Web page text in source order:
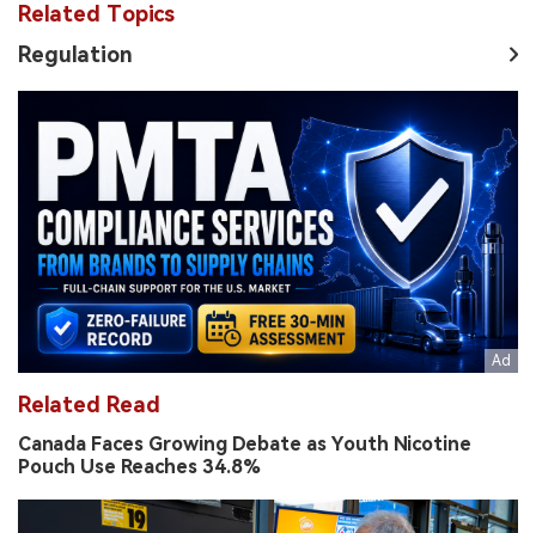
Related Topics
Regulation
Related Read
Canada Faces Growing Debate as Youth Nicotine
Pouch Use Reaches 34.8%